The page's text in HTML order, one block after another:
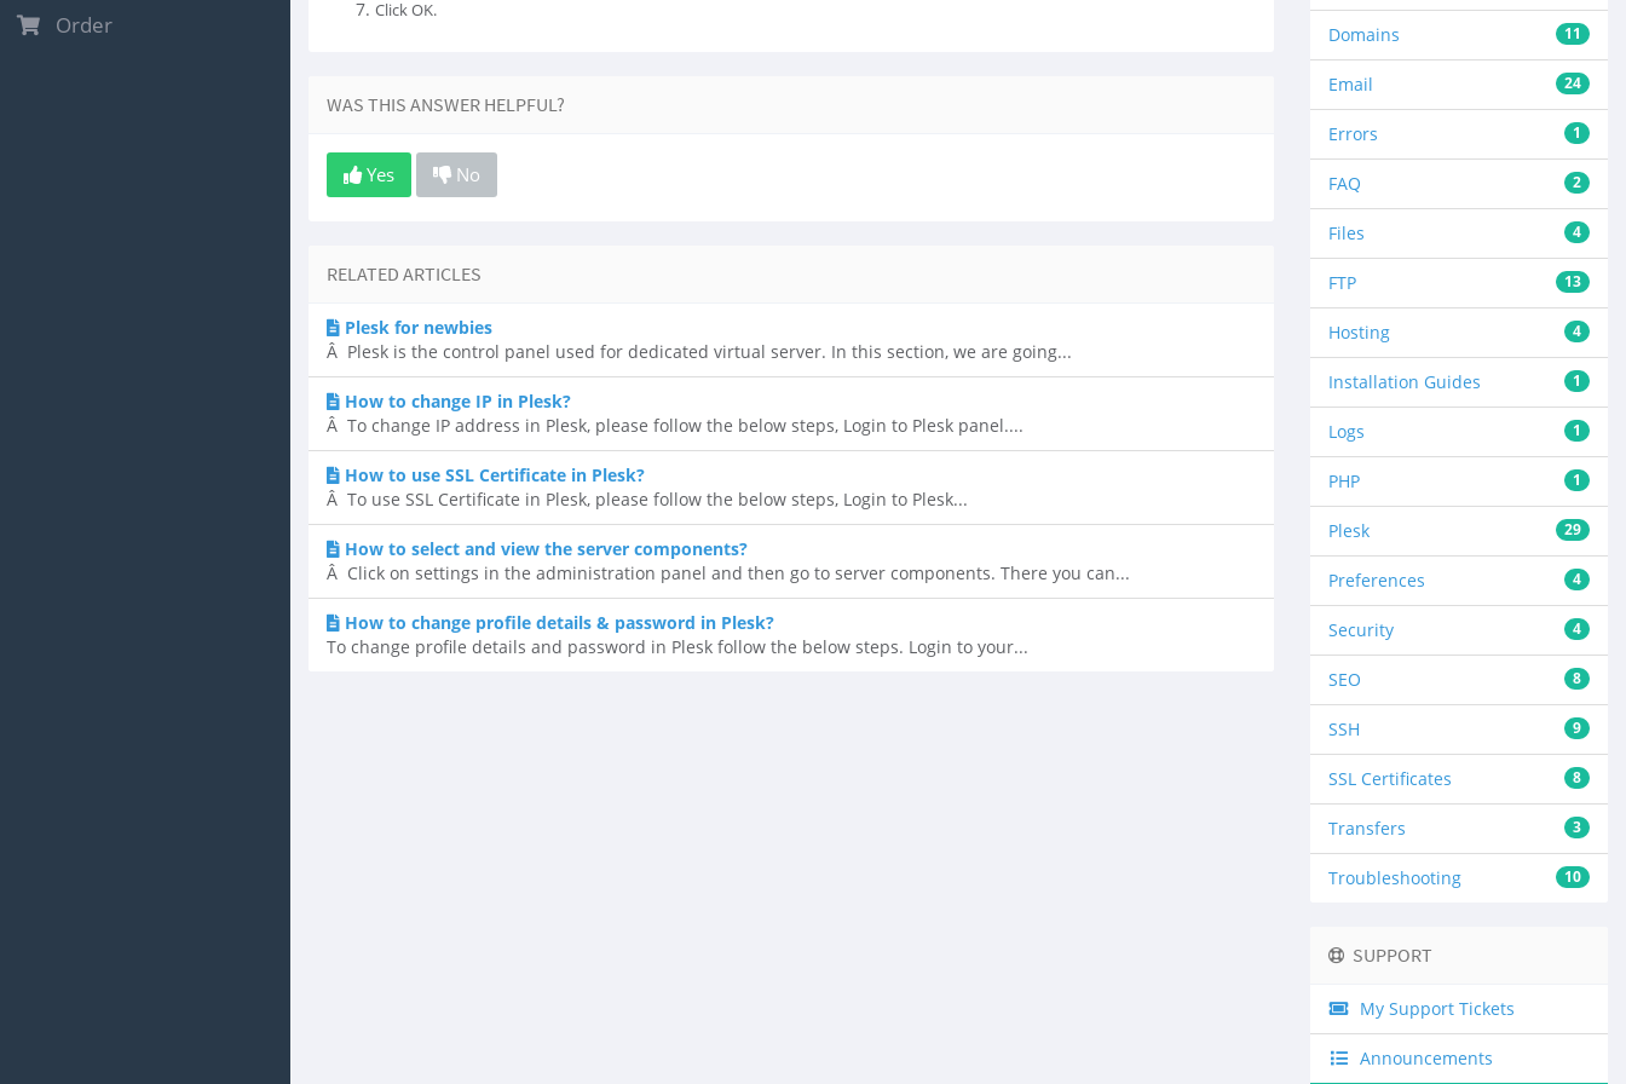
Order 11
Domains
24
Email
1
Errors
2
FAQ
4
Files
13
FTP
4
Hosting
1
Installation Guides
1
Logs
1
PHP
29
Plesk
4
Preferences
4
Security
8
SEO
9
SSH
8
SSL Certificates
3
Transfers
10
Troubleshooting
Click OK.
WAS THIS ANSWER HELPFUL?
Yes No
RELATED ARTICLES
Plesk for newbies
Â Plesk is the control panel used for dedicated virtual server. In this section, we are going...
How to change IP in Plesk?
Â To change IP address in Plesk, please follow the below steps, Login to Plesk panel....
How to use SSL Certificate in Plesk?
Â To use SSL Certificate in Plesk, please follow the below steps, Login to Plesk...
How to select and view the server components?
Â Click on settings in the administration panel and then go to server components. There you can...
How to change profile details & password in Plesk?
To change profile details and password in Plesk follow the below steps. Login to your...
SUPPORT
My Support Tickets
Announcements